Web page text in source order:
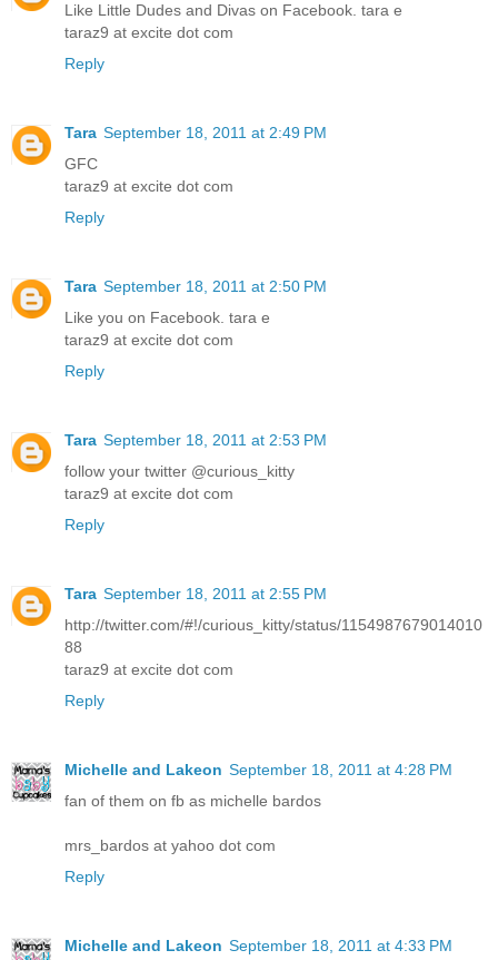
Like Little Dudes and Divas on Facebook. tara e
taraz9 at excite dot com
Reply
Tara September 18, 2011 at 2:49 PM
GFC
taraz9 at excite dot com
Reply
Tara September 18, 2011 at 2:50 PM
Like you on Facebook. tara e
taraz9 at excite dot com
Reply
Tara September 18, 2011 at 2:53 PM
follow your twitter @curious_kitty
taraz9 at excite dot com
Reply
Tara September 18, 2011 at 2:55 PM
http://twitter.com/#!/curious_kitty/status/1154987679014010
88
taraz9 at excite dot com
Reply
Michelle and Lakeon September 18, 2011 at 4:28 PM
fan of them on fb as michelle bardos
mrs_bardos at yahoo dot com
Reply
Michelle and Lakeon September 18, 2011 at 4:33 PM